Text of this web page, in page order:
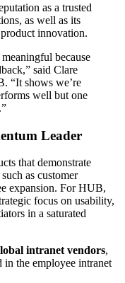
as a trusted
as well as its
innovation.
because
said Clare
“It shows we’re
well but one
Leader
that demonstrate
as customer
expansion. For HUB,
focus on usability,
in a saturated
intranet vendors,
the employee intranet